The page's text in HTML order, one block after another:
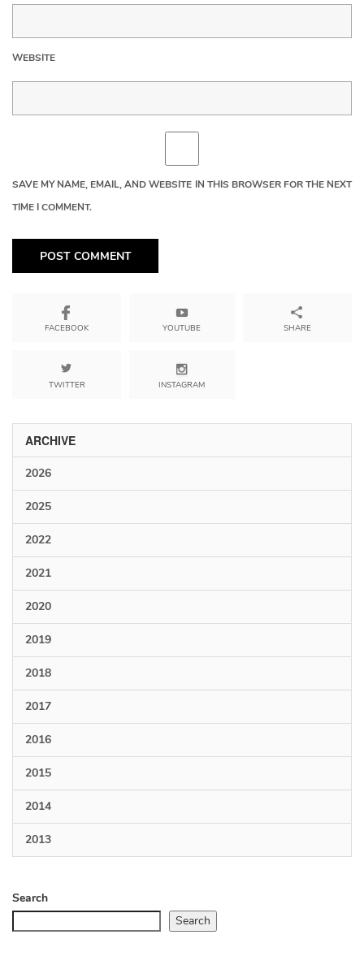
WEBSITE
SAVE MY NAME, EMAIL, AND WEBSITE IN THIS BROWSER FOR THE NEXT
TIME I COMMENT.
FACEBOOK
TWITTER
YOUTUBE
INSTAGRAM
SHARE
ARCHIVE
2026
2025
2022
2021
2020
2019
2018
2017
2016
2015
2014
2013
Search
Search